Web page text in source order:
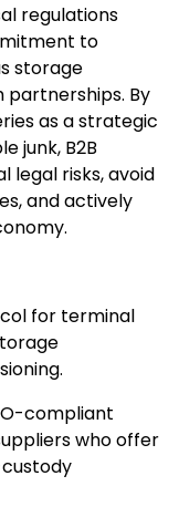
regulations
to
storage
By
as a strategic
junk, B2B
legal risks, avoid
and actively
for terminal
compliant
who offer